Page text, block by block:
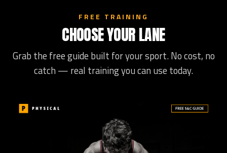
FREE TRAINING
CHOOSE YOUR LANE
Grab the free guide built for your sport. No cost, no
catch — real training you can use today.